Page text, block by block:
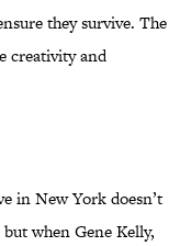
they survive. The
creativity and
in New York doesn’t
when Gene Kelly,